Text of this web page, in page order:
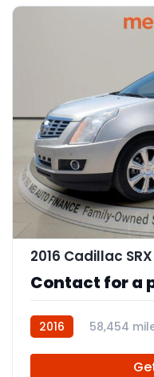
2016 Cadillac
Contact for a
2016 58,454